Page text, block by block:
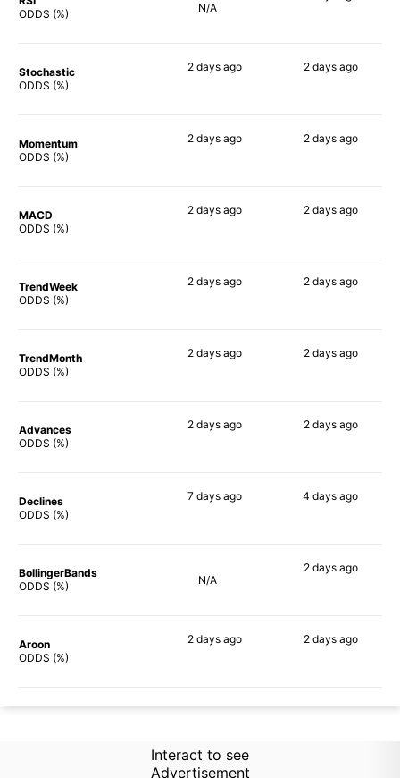
ODDS (%)
N/A
Stochastic
ODDS (%)
2 daysago 2 daysago
Momentum
ODDS (%)
2 daysago 2 daysago
MACD
ODDS (%)
2 daysago 2 daysago
TrendWeek
ODDS (%)
2 daysago 2 daysago
TrendMonth
ODDS (%)
2 daysago 2 daysago
Advances
ODDS (%)
2 daysago 2 daysago
Declines
ODDS (%)
7 daysago 4 days ago
BollingerBands
ODDS (%)
N/A
2 daysago
Aroon
ODDS (%)
2 daysago 2 daysago
Interact to see
Advertisement